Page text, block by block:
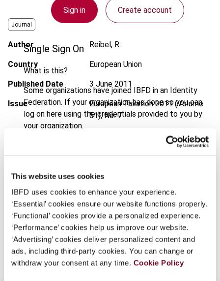
This website uses cookies
IBFD uses cookies to enhance your experience.
‘Essential’ cookies ensure our website functions properly.
‘Functional’ cookies provide a personalized experience.
‘Performance’ cookies help us improve our website.
‘Advertising’ cookies deliver personalized content and
ads, including third-party cookies. You can change or
withdraw your consent at any time. Cookie Policy
Sign in Create account
Single Sign On
What is this?
Some organizations have joined IBFD in an Identity
Federation. If your organization has done so you can
log on here using the credentials provided to you by
your organization.
Continue
Journal
Author Reibel, R.
Country European Union
Published Date 3 June 2011
Issue European Taxation2011 (Volume
51), No. 7
https://doi.org/10.59403/2k6dqnk
Format PDF
EUR45| USD50(VAT excl.)
Add to cart